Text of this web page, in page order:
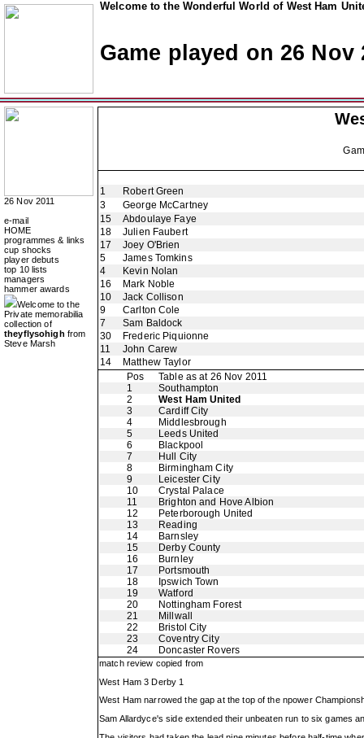
Welcome to the Wonderful World of West Ham
Game played on 26 Nov
26 Nov 2011
e-mail
HOME
programmes & links
cup shocks
player debuts
top 10 lists
managers
hammer awards
Welcome to the
Private memorabilia
collection of
theyflysohigh from
Steve Marsh
1
Robert Green
3
George McCartney
15
Abdoulaye Faye
18
Julien Faubert
17
Joey O'Brien
5
James Tomkins
4
Kevin Nolan
16
Mark Noble
10
Jack Collison
9
Carlton Cole
7
Sam Baldock
30
Frederic Piquionne
11
John Carew
14
Matthew Taylor
Pos
Table as at 26 Nov 2011
1
Southampton
2
West Ham United
3
Cardiff City
4
Middlesbrough
5
Leeds United
6
Blackpool
7
Hull City
8
Birmingham City
9
Leicester City
10
Crystal Palace
11
Brighton and Hove Albion
12
Peterborough United
13
Reading
14
Barnsley
15
Derby County
16
Burnley
17
Portsmouth
18
Ipswich Town
19
Watford
20
Nottingham Forest
21
Millwall
22
Bristol City
23
Coventry City
24
Doncaster Rovers
match review copied from
West Ham 3 Derby 1
West Ham narrowed the gap at the top of the npower
Sam Allardyce's side extended their unbeaten run to six games